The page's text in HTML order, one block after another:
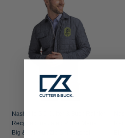
Nashville SC Cutter & Buck Rainier
Recycled Insulated Puffer Mens
Big & Tall Full Zip Shirt Jacket